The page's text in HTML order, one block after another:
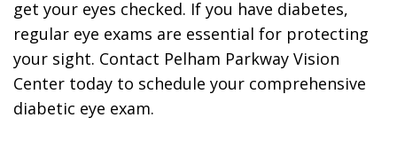
get your eyes checked. If you have diabetes,
regular eye exams are essential for protecting
your sight. Contact Pelham Parkway Vision
Center today to schedule your comprehensive
diabetic eye exam.